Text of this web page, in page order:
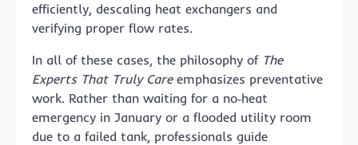
efficiently, descaling heat exchangers and
verifying proper flow rates.
In all of these cases, the philosophy of The
Experts That Truly Careemphasizes preventative
work. Rather than waiting for a no‑heat
emergency in January or a flooded utility room
due to a failed tank, professionals guide